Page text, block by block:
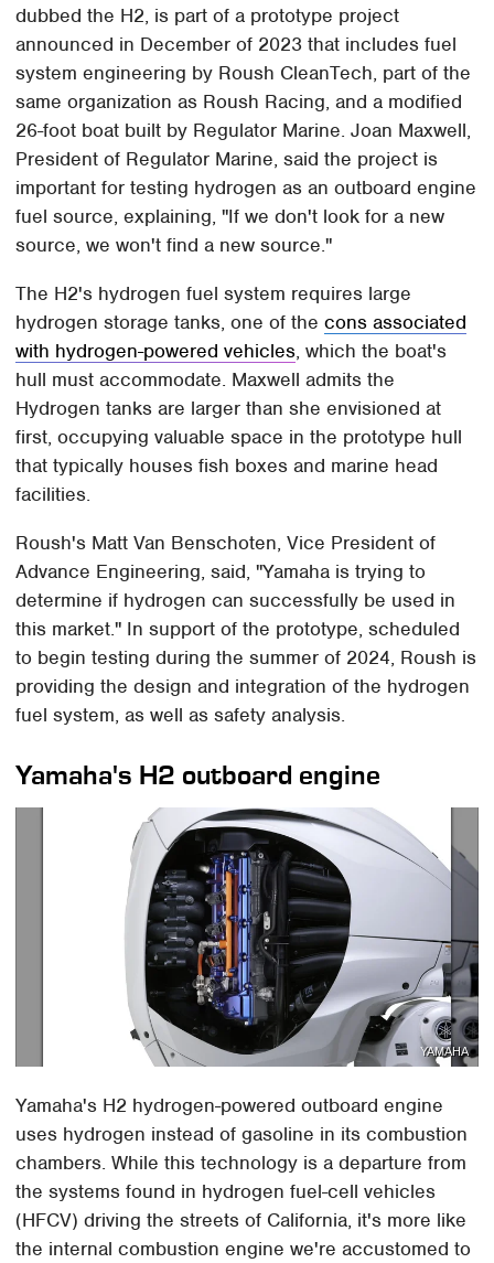
dubbed the H2, is part of a prototype project
announced in December of 2023 that includes fuel
system engineering by Roush CleanTech, part of the
same organization as Roush Racing, and a modified
26-foot boat built by Regulator Marine. Joan Maxwell,
President of Regulator Marine, said the project is
important for testing hydrogen as an outboard engine
fuel source, explaining, "If we don't look for a new
source, we won't find a new source."
The H2's hydrogen fuel system requires large
hydrogen storage tanks, one of thecons associated
with hydrogen-powered vehicles, which the boat's
hull must accommodate. Maxwell admits the
Hydrogen tanks are larger than she envisioned at
first, occupying valuable space in the prototype hull
that typically houses fish boxes and marine head
facilities.
Roush's Matt Van Benschoten, Vice President of
Advance Engineering, said, "Yamaha is trying to
determine if hydrogen can successfully be used in
this market." In support of the prototype, scheduled
to begin testing during the summer of 2024, Roush is
providing the design and integration of the hydrogen
fuel system, as well as safety analysis.
Yamaha's H2 outboard engine
YAMAHA
Yamaha's H2 hydrogen-powered outboard engine
uses hydrogen instead of gasoline in its combustion
chambers. While this technology is a departure from
the systems found in hydrogen fuel-cell vehicles
(HFCV) driving the streets of California, it's more like
the internal combustion engine we're accustomed to